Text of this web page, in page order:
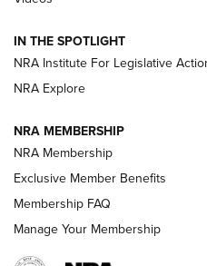
Volksoptik: The Affordable
Official Journal Of The NRA
HOW-TO TIPS
IN THE SPOTLIGHT
NRA Institute For Legislative
NRA Explore
NRA MEMBERSHIP
NRA Membership
Exclusive Member Benefits
Membership FAQ
Manage Your Membership